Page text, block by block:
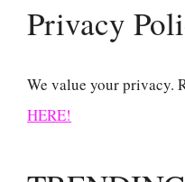
Privacy
We value your privacy.
HERE!